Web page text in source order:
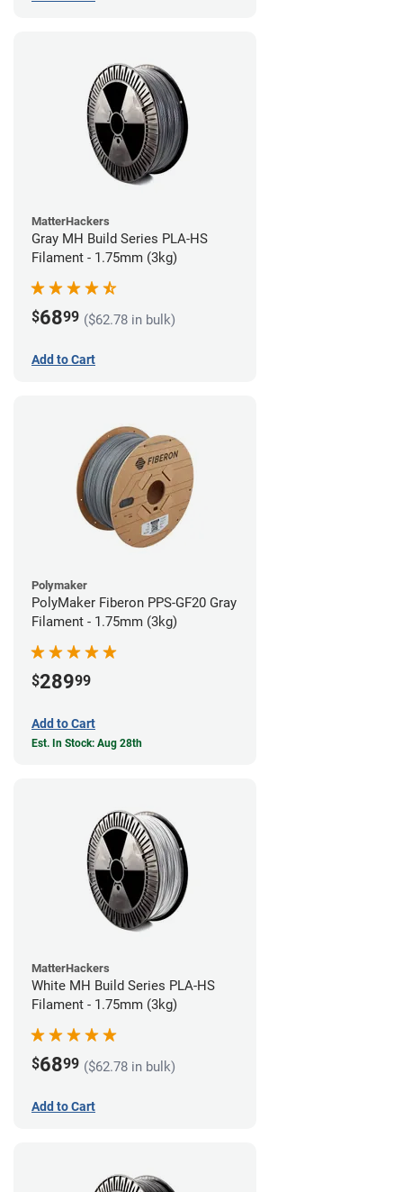
MatterHackers
Gray MH Build Series PLA-HS
Filament - 1.75mm (3kg)
$6899 ($62.78 in bulk)
Add to Cart
Polymaker
PolyMaker Fiberon PPS-GF20 Gray
Filament - 1.75mm (3kg)
$28999
Add to Cart
Est. In Stock: Aug 28th
MatterHackers
White MH Build Series PLA-HS
Filament - 1.75mm (3kg)
$6899 ($62.78 in bulk)
Add to Cart